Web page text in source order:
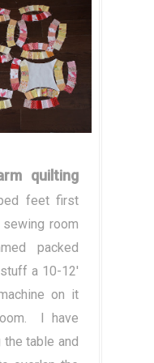
quilting
feet first
room
packed
a 10-12'
on it
I have
table and